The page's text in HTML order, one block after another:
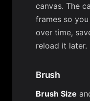
canvas. The
frames so
over time,
reload it later.
Brush
Brush Size